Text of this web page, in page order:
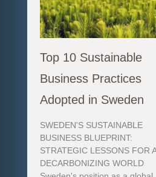
Top 10 Sustainable
Business Practices
Adopted in Sweden
SWEDEN'S SUSTAINABLE
BUSINESS BLUEPRINT:
STRATEGIC LESSONS FOR
DECARBONIZING WORLD